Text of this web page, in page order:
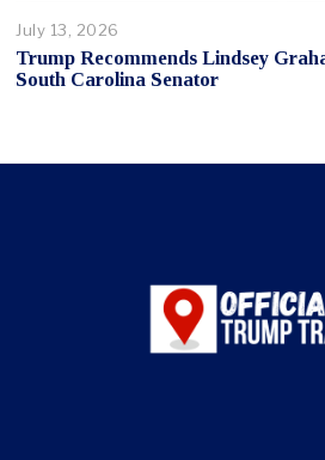
July 13, 2026
Trump Recommends Lindsey
South Carolina Senator